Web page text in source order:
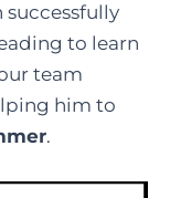
to learn
team
him to
.